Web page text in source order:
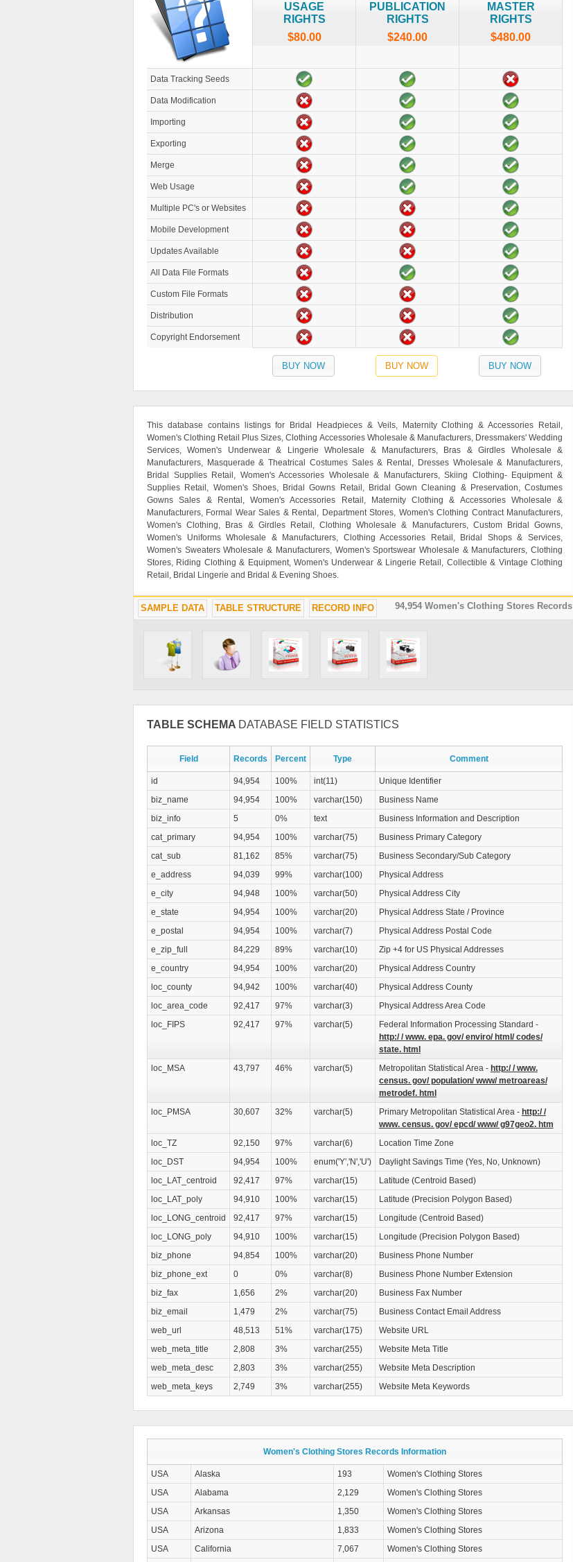
USAGE
RIGHTS
$80.00
PUBLICATION
RIGHTS
$240.00
MASTER
RIGHTS
$480.00
Data Tracking Seeds
Data Modification
Importing
Exporting
Merge
Web Usage
Multiple PC's or Websites
Mobile Development
Updates Available
All Data File Formats
Custom File Formats
Distribution
Copyright Endorsement
BUY NOW BUY NOW BUY NOW
This database contains listings for Bridal Headpieces & Veils, Maternity Clothing & Accessories Retail,
Women's Clothing Retail Plus Sizes, Clothing Accessories Wholesale & Manufacturers, Dressmakers' Wedding
Services, Women's Underwear & Lingerie Wholesale & Manufacturers, Bras & Girdles Wholesale &
Manufacturers, Masquerade & Theatrical Costumes Sales & Rental, Dresses Wholesale & Manufacturers,
Bridal Supplies Retail, Women's Accessories Wholesale & Manufacturers, Skiing Clothing- Equipment &
Supplies Retail, Women's Shoes, Bridal Gowns Retail, Bridal Gown Cleaning & Preservation, Costumes
Gowns Sales & Rental, Women's Accessories Retail, Maternity Clothing & Accessories Wholesale &
Manufacturers, Formal Wear Sales & Rental, Department Stores, Women's Clothing Contract Manufacturers,
Women's Clothing, Bras & Girdles Retail, Clothing Wholesale & Manufacturers, Custom Bridal Gowns,
Women's Uniforms Wholesale & Manufacturers, Clothing Accessories Retail, Bridal Shops & Services,
Women's Sweaters Wholesale & Manufacturers, Women's Sportswear Wholesale & Manufacturers, Clothing
Stores, Riding Clothing & Equipment, Women's Underwear & Lingerie Retail, Collectible & Vintage Clothing
Retail, Bridal Lingerie and Bridal & Evening Shoes.
94,954 Women's Clothing Stores Records
SAMPLE DATA TABLE STRUCTURE RECORD INFO
TABLE SCHEMA DATABASE FIELD STATISTICS
Field Records Percent Type Comment
id 94,954 100% int(11)
Unique Identifier
biz_name
94,954 100% varchar(150)
Business Name
biz_info
5 0% text
Business Information and Description
cat_primary
94,954 100% varchar(75)
Business Primary Category
cat_sub
81,162 85% varchar(75)
Business Secondary/Sub Category
e_address
94,039 99% varchar(100)
Physical Address
e_city
94,948 100% varchar(50)
Physical Address City
e_state
94,954 100% varchar(20)
Physical Address State / Province
e_postal
94,954 100% varchar(7)
Physical Address Postal Code
e_zip_full
84,229 89% varchar(10)
Zip +4 for US Physical Addresses
e_country
94,954 100% varchar(20)
Physical Address Country
loc_county
94,942 100% varchar(40)
Physical Address County
loc_area_code
92,417 97% varchar(3)
Physical Address Area Code
loc_FIPS
92,417 97% varchar(5)
Federal Information Processing Standard -
http:/ / www. epa. gov/ enviro/ html/ codes/
state. html
loc_MSA
43,797 46% varchar(5) Metropolitan Statistical Area - http:/ / www.
census. gov/ population/ www/ metroareas/
metrodef. html
loc_PMSA
30,607 32% varchar(5) Primary Metropolitan Statistical Area - http:/ /
www. census. gov/ epcd/ www/ g97geo2. htm
loc_TZ
92,150 97% varchar(6)
Location Time Zone
loc_DST
94,954 100% enum('Y','N','U')
Daylight Savings Time (Yes, No, Unknown)
loc_LAT_centroid
92,417 97% varchar(15)
Latitude (Centroid Based)
loc_LAT_poly
94,910 100% varchar(15)
Latitude (Precision Polygon Based)
loc_LONG_centroid
92,417 97% varchar(15)
Longitude (Centroid Based)
loc_LONG_poly
94,910 100% varchar(15)
Longitude (Precision Polygon Based)
biz_phone
94,854 100% varchar(20)
Business Phone Number
biz_phone_ext
0 0% varchar(8)
Business Phone Number Extension
biz_fax
1,656 2% varchar(20)
Business Fax Number
biz_email
1,479 2% varchar(75)
Business Contact Email Address
web_url
48,513 51% varchar(175)
Website URL
web_meta_title
2,808 3% varchar(255)
Website Meta Title
web_meta_desc
2,803 3% varchar(255)
Website Meta Description
web_meta_keys
2,749 3% varchar(255) Website Meta Keywords
Women's Clothing Stores Records Information
USA Alaska 193
Women's Clothing Stores
USA
Alabama 2,129
Women's Clothing Stores
USA
Arkansas 1,350
Women's Clothing Stores
USA
Arizona 1,833
Women's Clothing Stores
USA
California 7,067 Women's Clothing Stores